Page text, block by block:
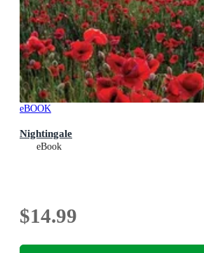
eBOOK
Nightingale
eBook
$14.99